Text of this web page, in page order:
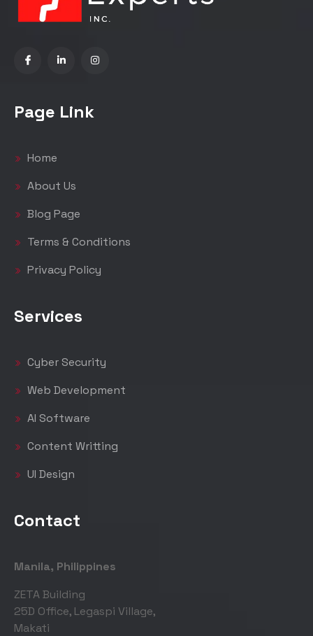
Page Link
Home
About Us
Blog Page
Terms & Conditions
Privacy Policy
Services
Cyber Security
Web Development
AI Software
Content Writting
UI Design
Contact
Manila, Philippines
ZETA Building
25D Office, Legaspi Village,
Makati